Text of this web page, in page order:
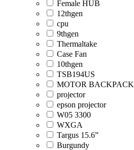
Female HUB
12thgen
cpu
9thgen
Thermaltake
Case Fan
10thgen
TSB194US
MOTOR BACKPACK
projector
epson projector
W05 3300
WXGA
Targus 15.6”
Burgundy